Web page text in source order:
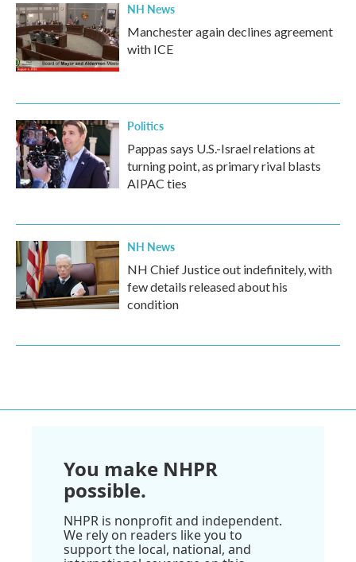
NH News
Manchester again declines agreement
with ICE
Politics
Pappas says U.S.-Israel relations at
turning point, as primary rival blasts
AIPAC ties
NH News
NH Chief Justice out indefinitely, with
few details released about his
condition
You make NHPR
possible.
NHPR is nonprofit and independent.
We rely on readers like you to
support the local, national, and